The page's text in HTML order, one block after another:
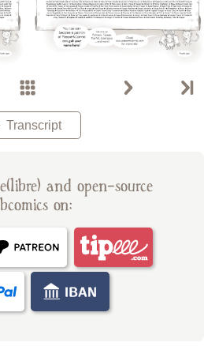
Transcript
and open-source
on: